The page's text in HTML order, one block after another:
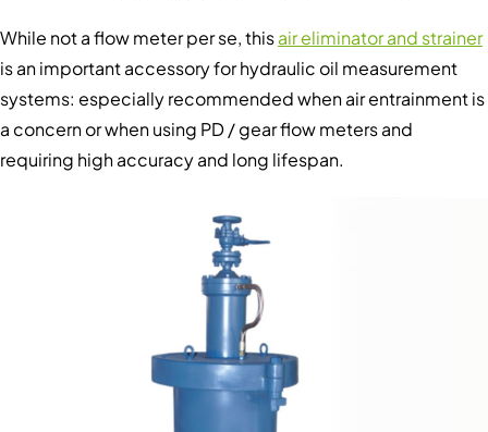
While not a flow meter per se, thisair eliminator and strainer
is an important accessory for hydraulic oil measurement
systems: especially recommended when air entrainment is
a concern or when using PD / gear flow meters and
requiring high accuracy and long lifespan.